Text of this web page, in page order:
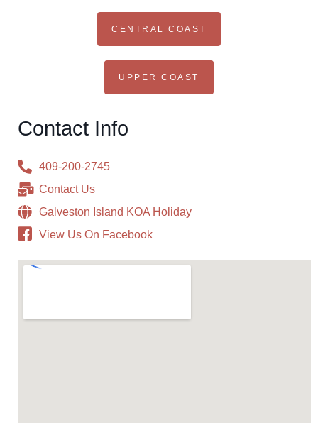
CENTRAL COAST
UPPER COAST
Contact Info
409-200-2745
Contact Us
Galveston Island KOA Holiday
View Us On Facebook